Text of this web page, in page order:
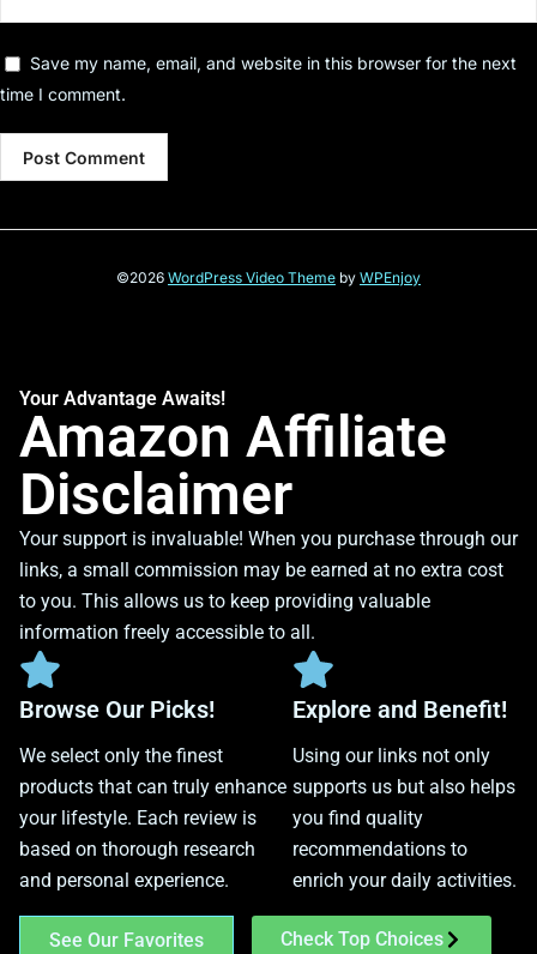
Save my name, email, and website in this browser for the next
time I comment.
©2026 WordPress Video Theme by WPEnjoy
Your Advantage Awaits!
Amazon Affiliate
Disclaimer
Your support is invaluable! When you purchase through our
links, a small commission may be earned at no extra cost
to you. This allows us to keep providing valuable
information freely accessible to all.
Browse Our Picks!
We select only the finest
products that can truly enhance
your lifestyle. Each review is
based on thorough research
and personal experience.
Explore and Benefit!
Using our links not only
supports us but also helps
you find quality
recommendations to
enrich your daily activities.
See Our Favorites Check Top Choices